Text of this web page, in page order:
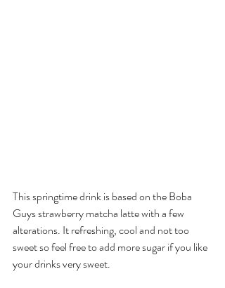
This springtime drink is based on the Boba
Guys strawberry matcha latte with a few
alterations. It refreshing, cool and not too
sweet so feel free to add more sugar if you like
your drinks very sweet.